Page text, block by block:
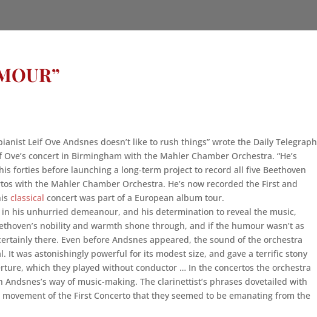
Leif Ove Andsnes doesn’t like to rush things” wrote the Daily Telegraph
concert in Birmingham with the Mahler Chamber Orchestra. “He’s
forties before launching a long-term project to record all five Beethoven
with the Mahler Chamber Orchestra. He’s now recorded the First and
classical concert was part of a European album tour.
in his unhurried demeanour, and his determination to reveal the music,
nobility and warmth shone through, and if the humour wasn’t as
there. Even before Andsnes appeared, the sound of the orchestra
It was astonishingly powerful for its modest size, and gave a terrific stony
which they played without conductor … In the concertos the orchestra
way of music-making. The clarinettist’s phrases dovetailed with
of the First Concerto that they seemed to be emanating from the